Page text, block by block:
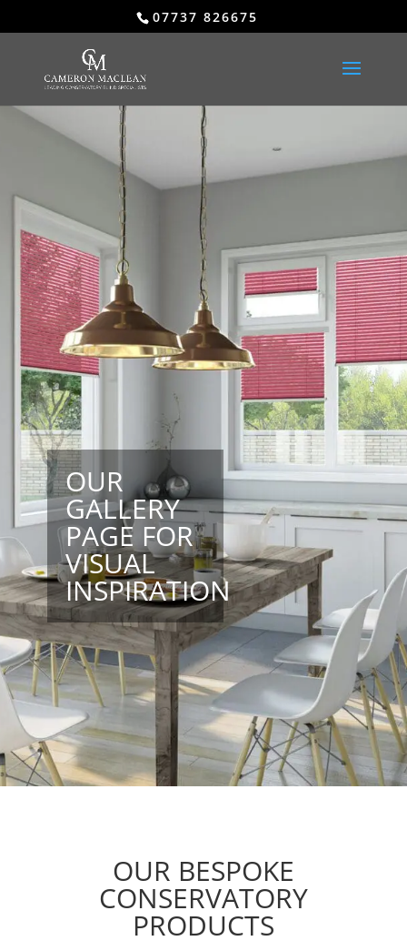
07737 826675
OUR
GALLERY
PAGE FOR
VISUAL
INSPIRATION
OUR BESPOKE
CONSERVATORY
PRODUCTS